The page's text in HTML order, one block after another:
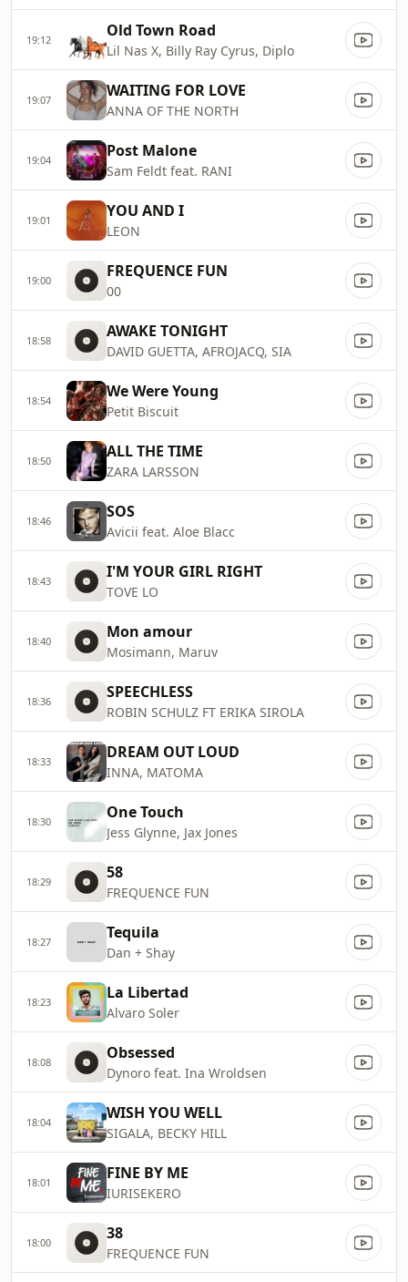
19:12 Old Town Road
Lil Nas X, Billy Ray Cyrus, Diplo
19:07 WAITING FOR LOVE
ANNA OF THE NORTH
19:04 Post Malone
Sam Feldt feat. RANI
19:01 YOU AND I
LEON
19:00 FREQUENCE FUN
00
18:58 AWAKE TONIGHT
DAVID GUETTA, AFROJACQ, SIA
18:54 We Were Young
Petit Biscuit
18:50 ALL THE TIME
ZARA LARSSON
18:46 SOS
Avicii feat. Aloe Blacc
18:43 I'M YOUR GIRL RIGHT
TOVE LO
18:40 Mon amour
Mosimann, Maruv
18:36 SPEECHLESS
ROBIN SCHULZ FT ERIKA SIROLA
18:33 DREAM OUT LOUD
INNA, MATOMA
18:30 One Touch
Jess Glynne, Jax Jones
18:29 58
FREQUENCE FUN
18:27 Tequila
Dan + Shay
18:23 La Libertad
Alvaro Soler
18:08 Obsessed
Dynoro feat. Ina Wroldsen
18:04 WISH YOU WELL
SIGALA, BECKY HILL
18:01 FINE BY ME
IURISEKERO
18:00 38
FREQUENCE FUN